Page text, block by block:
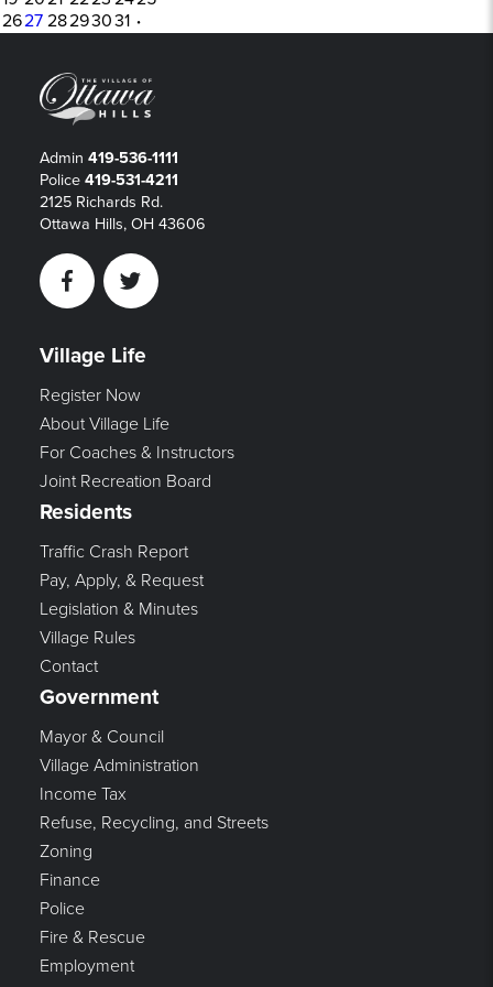
2627 28293031 ·
Admin 419-536-1111
Police 419-531-4211
2125 Richards Rd.
Ottawa Hills, OH 43606
FacebookTwitter
Village Life
Register Now
About Village Life
For Coaches & Instructors
Joint Recreation Board
Residents
Traffic Crash Report
Pay, Apply, & Request
Legislation & Minutes
Village Rules
Contact
Government
Mayor & Council
Village Administration
Income Tax
Refuse, Recycling, and Streets
Zoning
Finance
Police
Fire & Rescue
Employment